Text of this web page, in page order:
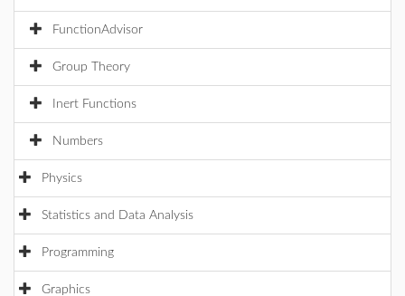
FunctionAdvisor
Group Theory
Inert Functions
Numbers
Physics
Statistics and Data Analysis
Programming
Graphics